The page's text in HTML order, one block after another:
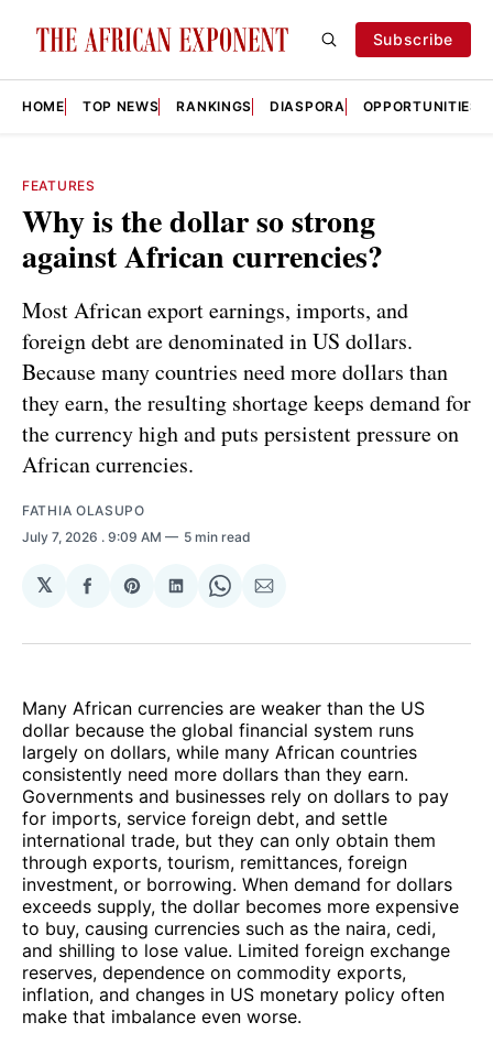
Subscribe
HOME TOP NEWS RANKINGS DIASPORA OPPORTUNITIES
FEATURES
Why is the dollar so strong
against African currencies?
Most African export earnings, imports, and
foreign debt are denominated in US dollars.
Because many countries need more dollars than
they earn, the resulting shortage keeps demand for
the currency high and puts persistent pressure on
African currencies.
FATHIA OLASUPO
July 7, 2026 . 9:09 AM 5 min read
𝕏
Share
Facebook
Share
Pinterest
Share
LinkedIn
Share
WhatsApp
Share
Email
Many African currencies are weaker than the US
dollar because the global financial system runs
largely on dollars, while many African countries
consistently need more dollars than they earn.
Governments and businesses rely on dollars to pay
for imports, service foreign debt, and settle
international trade, but they can only obtain them
through exports, tourism, remittances, foreign
investment, or borrowing. When demand for dollars
exceeds supply, the dollar becomes more expensive
to buy, causing currencies such as the naira, cedi,
and shilling to lose value. Limited foreign exchange
reserves, dependence on commodity exports,
inflation, and changes in US monetary policy often
make that imbalance even worse.